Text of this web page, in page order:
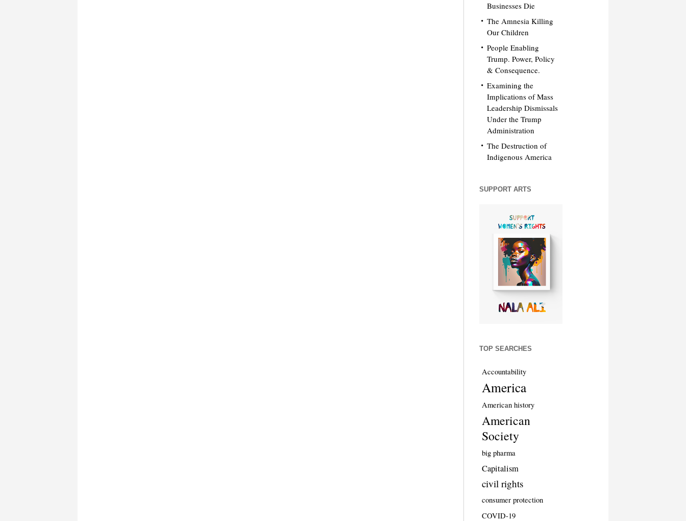
Businesses Die
The Amnesia Killing
Our Children
People Enabling
Trump. Power, Policy
& Consequence.
Examining the
Implications of Mass
Leadership Dismissals
Under the Trump
Administration
The Destruction of
Indigenous America
SUPPORT ARTS
TOP SEARCHES
Accountability
America
American history
American
Society
big pharma
Capitalism
civil rights
consumer protection
COVID-19